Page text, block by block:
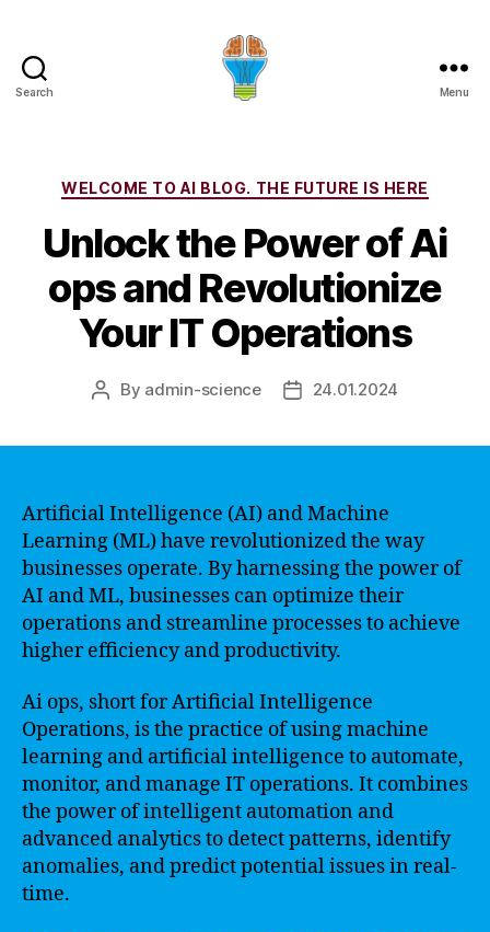
Search Menu
Categories
WELCOME TO AI BLOG. THE FUTURE IS HERE
Unlock the Power of Ai
ops and Revolutionize
Your IT Operations
Post
By admin-science
Post24.01.2024
Artificial Intelligence (AI) and Machine
Learning (ML) have revolutionized the way
businesses operate. By harnessing the power of
AI and ML, businesses can optimize their
operations and streamline processes to achieve
higher efficiency and productivity.
Ai ops, short for Artificial Intelligence
Operations, is the practice of using machine
learning and artificial intelligence to automate,
monitor, and manage IT operations. It combines
the power of intelligent automation and
advanced analytics to detect patterns, identify
anomalies, and predict potential issues in real-
time.